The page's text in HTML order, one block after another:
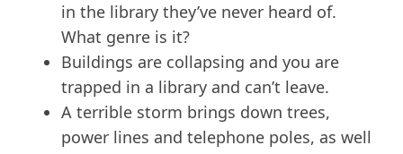
in the library they’ve never heard of.
What genre is it?
Buildings are collapsing and you are
trapped in a library and can’t leave.
A terrible storm brings down trees,
power lines and telephone poles, as well